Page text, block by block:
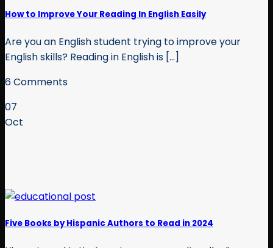
How to Improve Your Reading In English Easily
Are you an English student trying to improve your
English skills? Reading in English is [...]
6 Comments
07
Oct
Five Books by Hispanic Authors to Read in 2024